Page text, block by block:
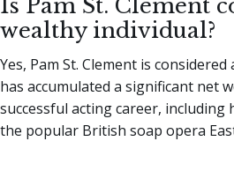
Is Pam St. Clement
wealthy individual?
Yes, Pam St. Clement is
has accumulated a significant net
successful acting career,
the popular British soap opera